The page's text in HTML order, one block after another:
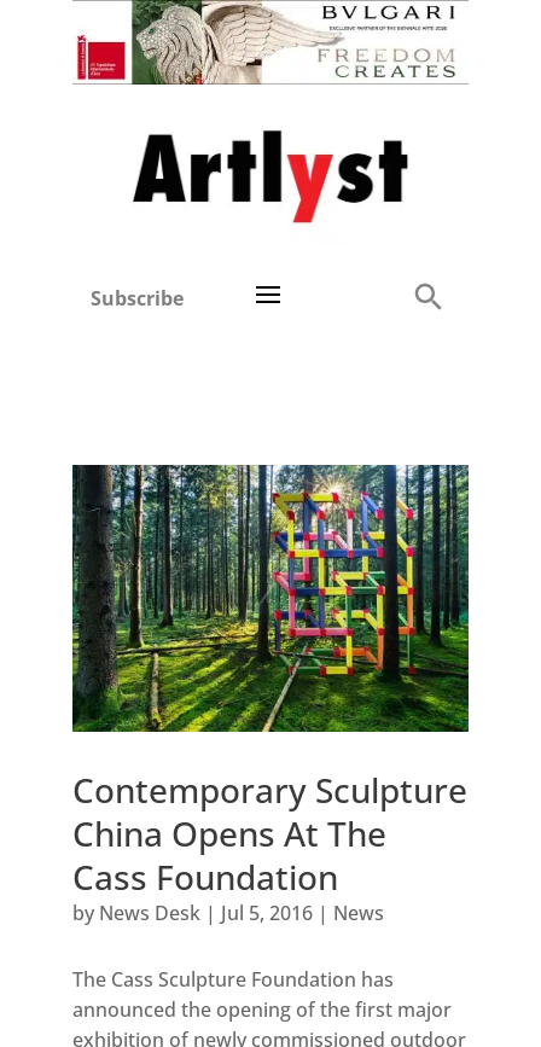
Subscribe
Contemporary Sculpture
China Opens At The
Cass Foundation
by News Desk| Jul 5, 2016| News
The Cass Sculpture Foundation has
announced the opening of the first major
exhibition of newly commissioned outdoor